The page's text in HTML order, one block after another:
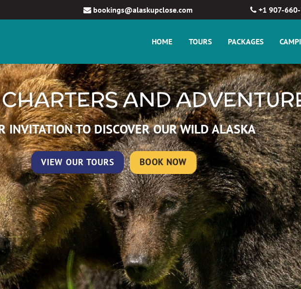
bookings@alaskupclose.com +1 907-
HOME TOURS PACKAGES
AND
INVITATION TO DISCOVER OUR WILD ALASKA
VIEW OUR TOURS BOOK NOW